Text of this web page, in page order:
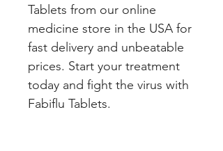
Tablets from our online
medicine store in the USA for
fast delivery and unbeatable
prices. Start your treatment
today and fight the virus with
Fabiflu Tablets.